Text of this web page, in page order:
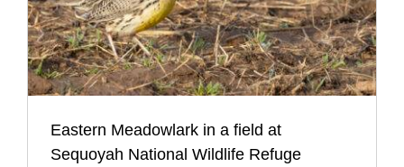
Eastern Meadowlark in a field at
Sequoyah National Wildlife Refuge